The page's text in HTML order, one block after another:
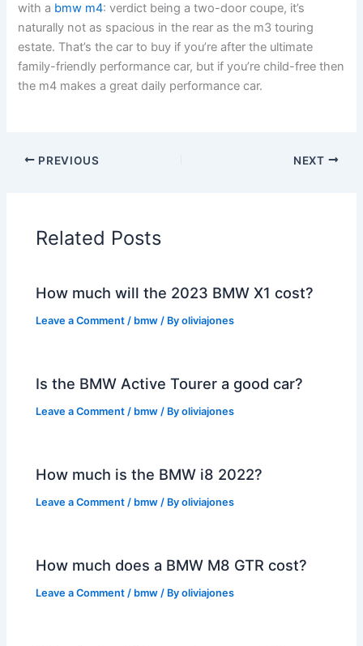
with a bmw m4: verdict being a two-door coupe, it’s
naturally not as spacious in the rear as the m3 touring
estate. That’s the car to buy if you’re after the ultimate
family-friendly performance car, but if you’re child-free then
the m4 makes a great daily performance car.
PREVIOUS NEXT
Related Posts
How much will the 2023 BMW X1 cost?
Leave a Comment / bmw / Byoliviajones
Is the BMW Active Tourer a good car?
Leave a Comment / bmw / Byoliviajones
How much is the BMW i8 2022?
Leave a Comment / bmw / Byoliviajones
How much does a BMW M8 GTR cost?
Leave a Comment / bmw / Byoliviajones